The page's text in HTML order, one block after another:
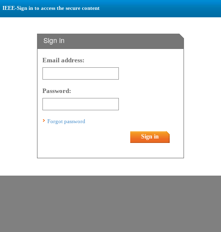
IEEE-Sign in to access the secure content
Sign in
Email address:
Password:
Forgot password